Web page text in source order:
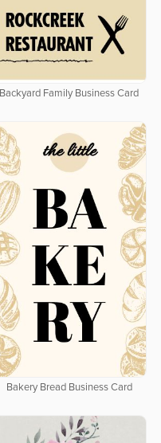
Backyard Family Business Card
Bakery Bread Business Card